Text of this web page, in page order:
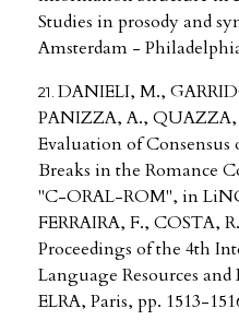
Studies in prosody and
Amsterdam -
DANIELI, M.,
PANIZZA, A., QUAZZA,
Evaluation of
Breaks in the Romance
"C-ORAL-ROM", in
FERRAIRA, F., COSTA,
Proceedings of the 4th
Language Resources
ELRA, Paris, pp. 1513-